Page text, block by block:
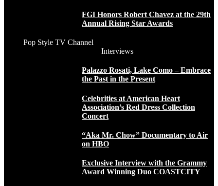
FGI Honors Robert Chavez at the 29th
Annual Rising Star Awards
Pop Style TV Channel
Interviews
Palazzo Rosati, Lake Como – Embrace
the Past in the Present
Celebrities at American Heart
Association’s Red Dress Collection
Concert
“Aka Mr. Chow” Documentary to Air
on HBO
Exclusive Interview with the Grammy
Award Winning Duo COASTCITY